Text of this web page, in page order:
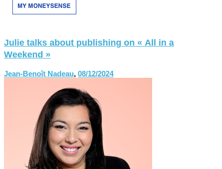
Julie talks about publishing on « All in a
Weekend »
Jean-Benoît Nadeau, 08/12/2024